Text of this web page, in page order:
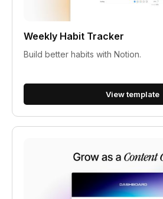
Weekly Habit Tracker
Build better habits with Notion.
View template